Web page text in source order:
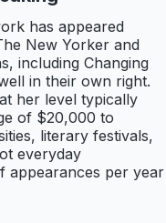
has appeared
New Yorker and
including Changing
in their own right.
her level typically
of $20,000 to
literary festivals,
everyday
appearances per year